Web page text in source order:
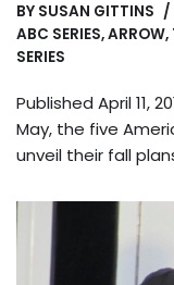
BY SUSAN GITTINS
ABC SERIES,ARROW,
SERIES
Published April 11,
May, the five
unveil their fall